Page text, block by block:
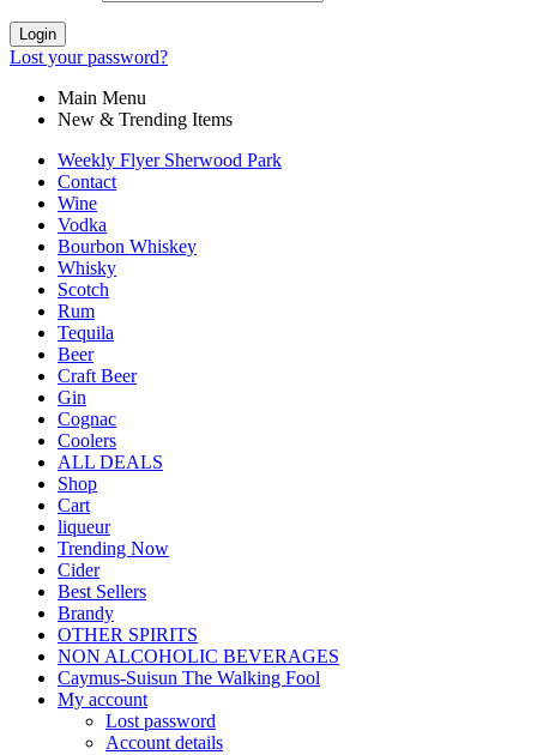
Login
Lost your password?
Main Menu
New & Trending Items
Weekly Flyer Sherwood Park
Contact
Wine
Vodka
Bourbon Whiskey
Whisky
Scotch
Rum
Tequila
Beer
Craft Beer
Gin
Cognac
Coolers
ALL DEALS
Shop
Cart
liqueur
Trending Now
Cider
Best Sellers
Brandy
OTHER SPIRITS
NON ALCOHOLIC BEVERAGES
Caymus-Suisun The Walking Fool
My account
Lost password
Account details